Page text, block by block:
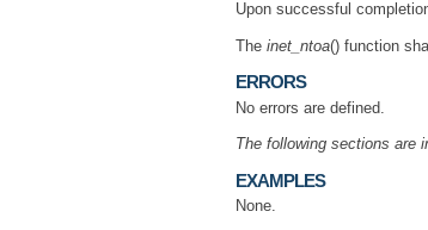
Upon successful
The inet_ntoa() function
ERRORS
No errors are defined.
The following sections are
EXAMPLES
None.